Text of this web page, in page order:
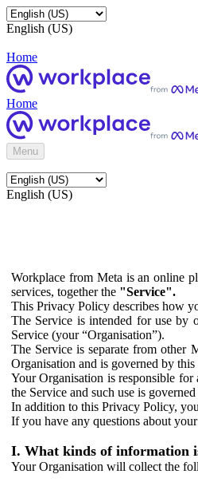
English (US)
Home
Home
Menu
English (US)
Workplace from Meta is an online
services, together the "Service".
This Privacy Policy describes how
The Service is intended for use by
Service (your “Organisation”).
The Service is separate from other
Organisation and is governed by
Your Organisation is responsible
the Service and such use is
In addition to this Privacy Policy,
If you have any questions about
I. What kinds of information
Your Organisation will collect the